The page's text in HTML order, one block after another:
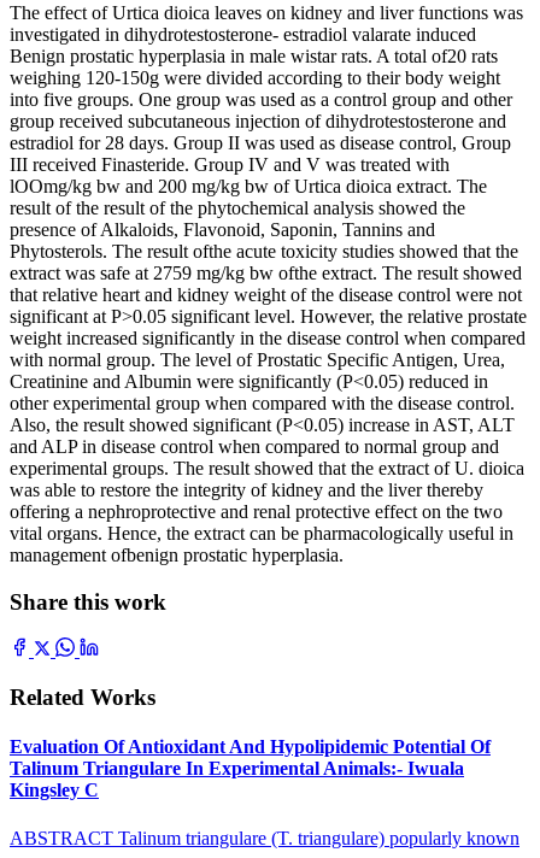
The effect of Urtica dioica leaves on kidney and liver functions was
investigated in dihydrotestosterone- estradiol valarate induced
Benign prostatic hyperplasia in male wistar rats. A total of20 rats
weighing 120-150g were divided according to their body weight
into five groups. One group was used as a control group and other
group received subcutaneous injection of dihydrotestosterone and
estradiol for 28 days. Group II was used as disease control, Group
III received Finasteride. Group IV and V was treated with
lOOmg/kg bw and 200 mg/kg bw of Urtica dioica extract. The
result of the result of the phytochemical analysis showed the
presence of Alkaloids, Flavonoid, Saponin, Tannins and
Phytosterols. The result ofthe acute toxicity studies showed that the
extract was safe at 2759 mg/kg bw ofthe extract. The result showed
that relative heart and kidney weight of the disease control were not
significant at P>0.05 significant level. However, the relative prostate
weight increased significantly in the disease control when compared
with normal group. The level of Prostatic Specific Antigen, Urea,
Creatinine and Albumin were significantly (P<0.05) reduced in
other experimental group when compared with the disease control.
Also, the result showed significant (P<0.05) increase in AST, ALT
and ALP in disease control when compared to normal group and
experimental groups. The result showed that the extract of U. dioica
was able to restore the integrity of kidney and the liver thereby
offering a nephroprotective and renal protective effect on the two
vital organs. Hence, the extract can be pharmacologically useful in
management ofbenign prostatic hyperplasia.
Share this work
Related Works
Evaluation Of Antioxidant And Hypolipidemic Potential Of
Talinum Triangulare In Experimental Animals:- Iwuala
Kingsley C
ABSTRACT Talinum triangulare (T. triangulare) popularly known